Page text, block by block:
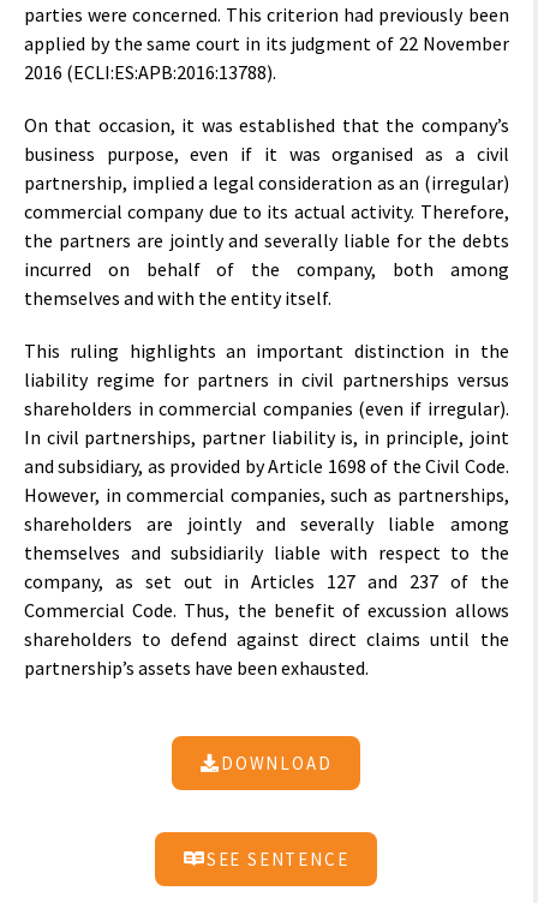
parties were concerned. This criterion had previously been
applied by the same court in its judgment of 22 November
2016 (ECLI:ES:APB:2016:13788).
On that occasion, it was established that the company’s
business purpose, even if it was organised as a civil
partnership, implied a legal consideration as an (irregular)
commercial company due to its actual activity. Therefore,
the partners are jointly and severally liable for the debts
incurred on behalf of the company, both among
themselves and with the entity itself.
This ruling highlights an important distinction in the
liability regime for partners in civil partnerships versus
shareholders in commercial companies (even if irregular).
In civil partnerships, partner liability is, in principle, joint
and subsidiary, as provided by Article 1698 of the Civil Code.
However, in commercial companies, such as partnerships,
shareholders are jointly and severally liable among
themselves and subsidiarily liable with respect to the
company, as set out in Articles 127 and 237 of the
Commercial Code. Thus, the benefit of excussion allows
shareholders to defend against direct claims until the
partnership’s assets have been exhausted.
DOWNLOAD
SEE SENTENCE